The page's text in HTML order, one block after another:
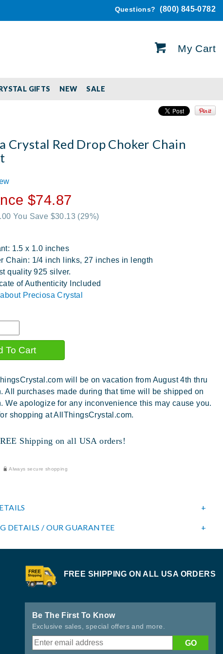
Questions?(800) 845-0782
My Cart
GIFTS NEW SALE
Crystal Red Drop Choker Chain
$74.87
You Save $30.13 (29%)
1.5 x 1.0 inches
Chain: 1/4 inch links, 27 inches in length
quality 925 silver.
of Authenticity Included
Preciosa Crystal
will be on vacation from August 4th thru
All purchases made during that time will be shipped on
We apologize for any inconvenience this may cause you.
shopping at AllThingsCrystal.com.
Shipping on all USA orders!
Always secure shopping
DETAILS / OUR GUARANTEE
FREE SHIPPING ON ALL USA ORDERS
Be The First To Know
Exclusive sales, special offers and more.